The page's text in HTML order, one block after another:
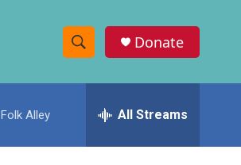
S
h
w
e
h
Donate
Folk Alley All Streams